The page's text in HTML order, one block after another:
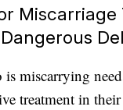
miscarrying
treatment in